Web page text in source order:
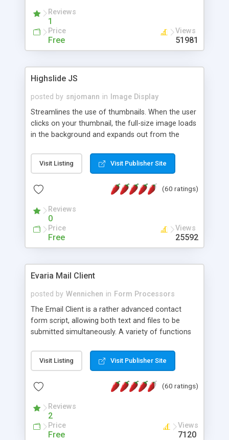
Reviews
1
Price
Free
Views
51981
Highslide JS
posted by snjomann in
Image Display
Streamlines the use of thumbnails. When the user
clicks on your thumbnail, the full-size image loads
in the background and expands out from the
attractive and compatible with all modern
browsers. In addition to single images, Highslide
the Highslide Editor to explore the numerous
Visit Listing Visit Publisher Site
(60 ratings)
Reviews
0
Price
Free
Views
25592
Evaria Mail Client
posted by Wennichen in Form Processors
The Email Client is a rather advanced contact
form script, allowing both text and files to be
submitted simultaneously. A variety of functions
and loading malicious programs.
Visit Listing Visit Publisher Site
(60 ratings)
Reviews
2
Price
Free
Views
7120